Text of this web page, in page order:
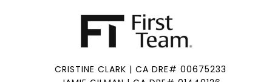
CRISTINE CLARK | CA DRE# 00675233